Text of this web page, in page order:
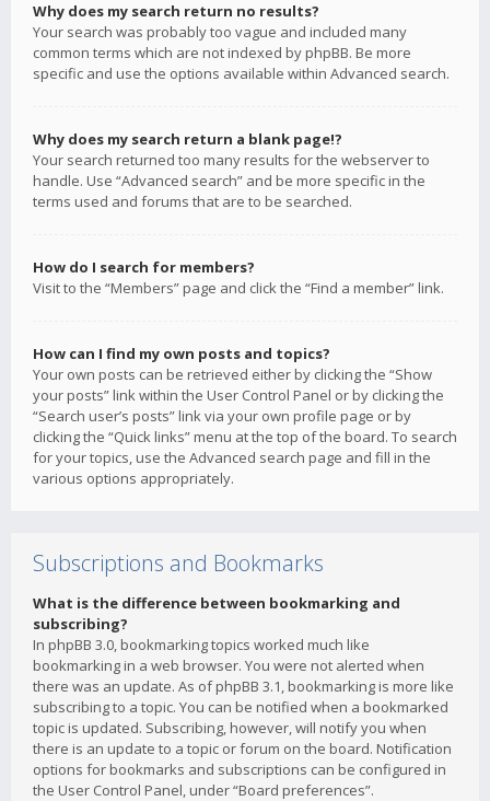
Why does my search return no results?
Your search was probably too vague and included many
common terms which are not indexed by phpBB. Be more
specific and use the options available within Advanced search.
Why does my search return a blank page!?
Your search returned too many results for the webserver to
handle. Use “Advanced search” and be more specific in the
terms used and forums that are to be searched.
How do I search for members?
Visit to the “Members” page and click the “Find a member” link.
How can I find my own posts and topics?
Your own posts can be retrieved either by clicking the “Show
your posts” link within the User Control Panel or by clicking the
“Search user’s posts” link via your own profile page or by
clicking the “Quick links” menu at the top of the board. To search
for your topics, use the Advanced search page and fill in the
various options appropriately.
Subscriptions and Bookmarks
What is the difference between bookmarking and
subscribing?
In phpBB 3.0, bookmarking topics worked much like
bookmarking in a web browser. You were not alerted when
there was an update. As of phpBB 3.1, bookmarking is more like
subscribing to a topic. You can be notified when a bookmarked
topic is updated. Subscribing, however, will notify you when
there is an update to a topic or forum on the board. Notification
options for bookmarks and subscriptions can be configured in
the User Control Panel, under “Board preferences”.